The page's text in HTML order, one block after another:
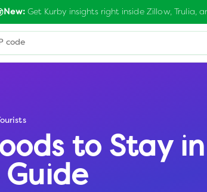
New:Get Kurby insights right inside Zillow, Trulia,
to Stay in
Guide